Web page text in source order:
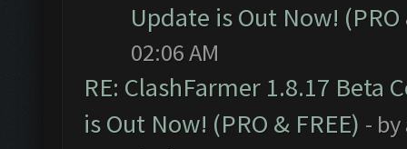
Update is Out Now! (PRO
02:06 AM
RE: ClashFarmer 1.8.17 Beta
is Out Now! (PRO & FREE) - by